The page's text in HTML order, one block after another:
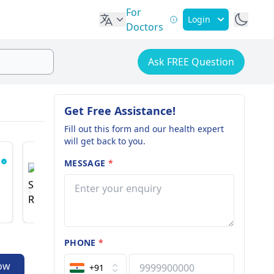
For
Doctors
Login
Ask FREE Question
Dr. Saurabh Rawall
Spine And Pain Specialist
18 years of experience
Get Free Assistance!
Fill out this form and our health expert
will get back to you.
MESSAGE *
PHONE*
+91